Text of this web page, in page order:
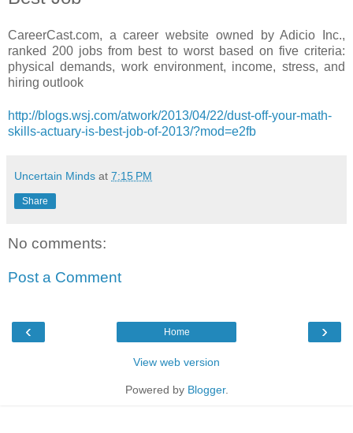
CareerCast.com, a career website owned by Adicio Inc.,
ranked 200 jobs from best to worst based on five criteria:
physical demands, work environment, income, stress, and
hiring outlook
http://blogs.wsj.com/atwork/2013/04/22/dust-off-your-math-
skills-actuary-is-best-job-of-2013/?mod=e2fb
Uncertain Minds at 7:15 PM
Share
No comments:
Post a Comment
‹ ›
Home
View web version
Powered by Blogger.